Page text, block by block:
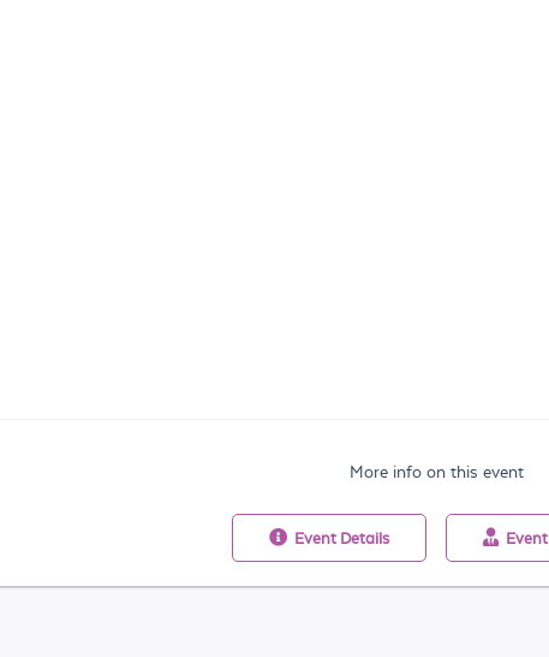
More info on this event
Event Details Event